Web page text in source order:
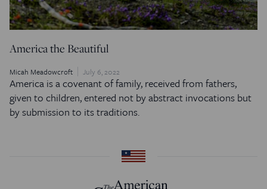
America the Beautiful
Micah Meadowcroft July 6, 2022
America is a covenant of family, received from fathers,
given to children, entered not by abstract invocations but
by submission to its traditions.